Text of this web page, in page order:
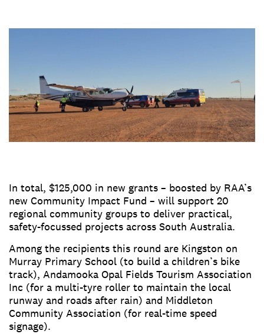
In total, $125,000 in new grants – boosted by RAA’s
new Community Impact Fund – will support 20
regional community groups to deliver practical,
safety-focussed projects across South Australia.
Among the recipients this round are Kingston on
Murray Primary School (to build a children’s bike
track), Andamooka Opal Fields Tourism Association
Inc (for a multi-tyre roller to maintain the local
runway and roads after rain) and Middleton
Community Association (for real-time speed
signage).